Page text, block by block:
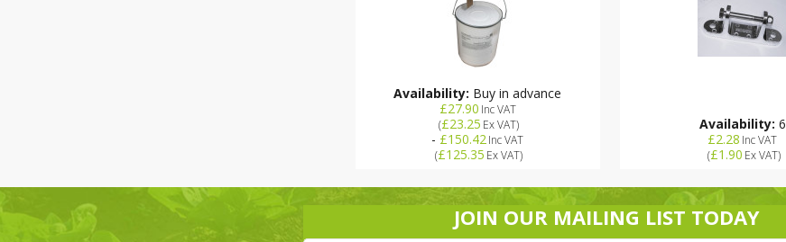
Availability: Buy in advance
£27.90 Inc VAT
(£23.25 Ex VAT)
- £150.42 Inc VAT
(£125.35 Ex VAT)
Availability: 6
£2.28 Inc VAT
(£1.90 Ex VAT)
JOIN OUR MAILING LIST TODAY